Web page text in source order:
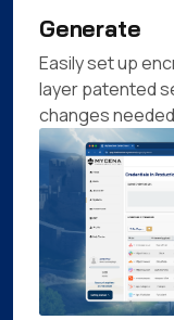
Generate
Easily set up
layer patented
changes